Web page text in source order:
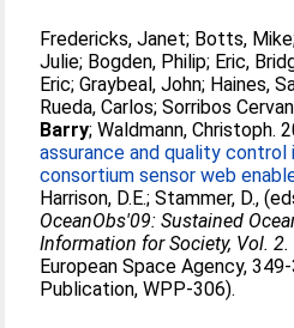
Fredericks, Janet; Botts, Mike
Julie; Bogden, Philip; Eric,
Eric;Graybeal, John; Haines,
Rueda, Carlos;Sorribos
Barry;Waldmann, Christoph.
assurance and quality
consortium sensor web
Harrison, D.E.;Stammer, D.,
OceanObs'09: Sustained
Information for Society, Vol. 2.
European Space Agency,
Publication, WPP-306).